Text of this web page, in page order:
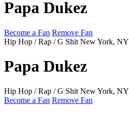
Papa Dukez
Become a Fan Remove Fan
Hip Hop / Rap / G Shit New York, NY
Papa Dukez
Hip Hop / Rap / G Shit New York, NY
Become a Fan Remove Fan